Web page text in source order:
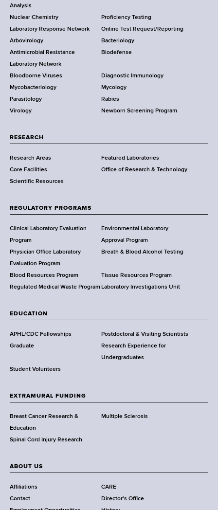
k
S
t
a
t
e
D
e
p
a
t
e
n
t
f
e
a
l
t
h
,
a
d
s
w
r
h
C
e
n
t
r
o
t
e
r
Analysis
Nuclear Chemistry
Proficiency Testing
Laboratory Response Network
Online Test Request/Reporting
Arbovirology
Bacteriology
Antimicrobial Resistance
Laboratory Network
Biodefense
Bloodborne Viruses
Diagnostic Immunology
Mycobacteriology
Mycology
Parasitology
Rabies
Virology
Newborn Screening Program
RESEARCH
Research Areas
Featured Laboratories
Core Facilities
Office of Research & Technology
Scientific Resources
REGULATORY PROGRAMS
Clinical Laboratory Evaluation
Program
Environmental Laboratory
Approval Program
Physician Office Laboratory
Evaluation Program
Breath & Blood Alcohol Testing
Blood Resources Program
Tissue Resources Program
Regulated Medical Waste Program Laboratory Investigations Unit
EDUCATION
APHL/CDC Fellowships
Postdoctoral & Visiting Scientists
Graduate
Research Experience for
Undergraduates
Student Volunteers
EXTRAMURAL FUNDING
Breast Cancer Research &
Education
Multiple Sclerosis
Spinal Cord Injury Research
ABOUT US
Affiliations
CARE
Contact
Director's Office